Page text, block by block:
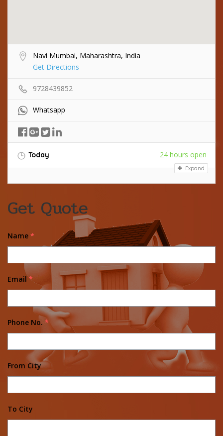
Navi Mumbai, Maharashtra, India
Get Directions
9728439852
Whatsapp
Today 24 hours open
Expand
Get Quote
Name *
Email *
Phone No. *
From City
To City